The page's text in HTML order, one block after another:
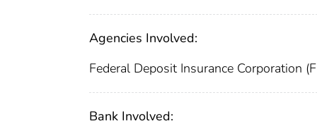
Agencies Involved:
Federal Deposit Insurance Corporation
Bank Involved: